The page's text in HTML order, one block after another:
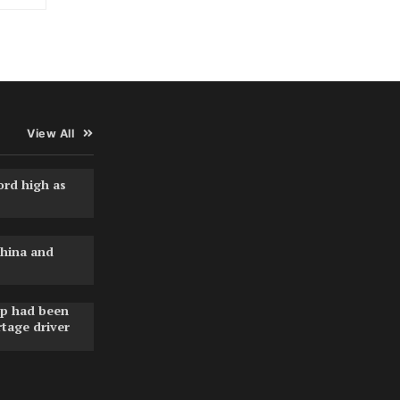
View All
high as
and
had been
driver